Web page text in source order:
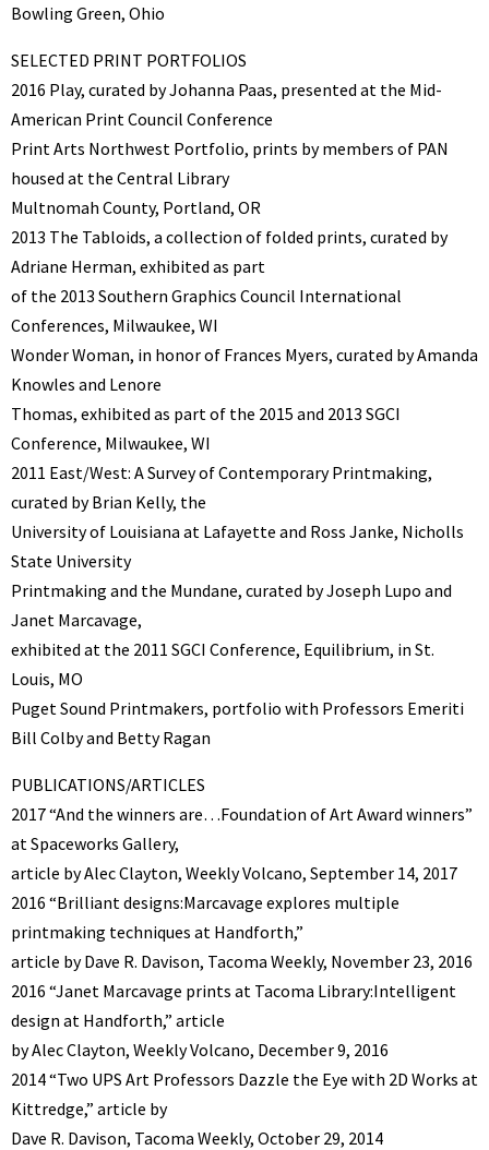
Bowling Green, Ohio
SELECTED PRINT PORTFOLIOS
2016 Play, curated by Johanna Paas, presented at the Mid-
American Print Council Conference
Print Arts Northwest Portfolio, prints by members of PAN
housed at the Central Library
Multnomah County, Portland, OR
2013 The Tabloids, a collection of folded prints, curated by
Adriane Herman, exhibited as part
of the 2013 Southern Graphics Council International
Conferences, Milwaukee, WI
Wonder Woman, in honor of Frances Myers, curated by Amanda
Knowles and Lenore
Thomas, exhibited as part of the 2015 and 2013 SGCI
Conference, Milwaukee, WI
2011 East/West: A Survey of Contemporary Printmaking,
curated by Brian Kelly, the
University of Louisiana at Lafayette and Ross Janke, Nicholls
State University
Printmaking and the Mundane, curated by Joseph Lupo and
Janet Marcavage,
exhibited at the 2011 SGCI Conference, Equilibrium, in St.
Louis, MO
Puget Sound Printmakers, portfolio with Professors Emeriti
Bill Colby and Betty Ragan
PUBLICATIONS/ARTICLES
2017 “And the winners are…Foundation of Art Award winners”
at Spaceworks Gallery,
article by Alec Clayton, Weekly Volcano, September 14, 2017
2016 “Brilliant designs:Marcavage explores multiple
printmaking techniques at Handforth,”
article by Dave R. Davison, Tacoma Weekly, November 23, 2016
2016 “Janet Marcavage prints at Tacoma Library:Intelligent
design at Handforth,” article
by Alec Clayton, Weekly Volcano, December 9, 2016
2014 “Two UPS Art Professors Dazzle the Eye with 2D Works at
Kittredge,” article by
Dave R. Davison, Tacoma Weekly, October 29, 2014